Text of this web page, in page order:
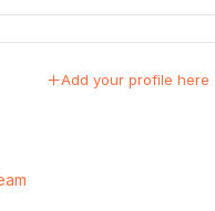
Add your profile here